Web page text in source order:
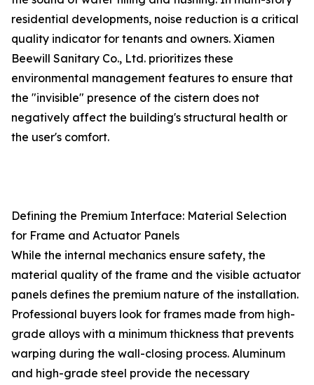
residential developments, noise reduction is a critical
quality indicator for tenants and owners. Xiamen
Beewill Sanitary Co., Ltd. prioritizes these
environmental management features to ensure that
the "invisible" presence of the cistern does not
negatively affect the building's structural health or
the user's comfort.
Defining the Premium Interface: Material Selection
for Frame and Actuator Panels
While the internal mechanics ensure safety, the
material quality of the frame and the visible actuator
panels defines the premium nature of the installation.
Professional buyers look for frames made from high-
grade alloys with a minimum thickness that prevents
warping during the wall-closing process. Aluminum
and high-grade steel provide the necessary